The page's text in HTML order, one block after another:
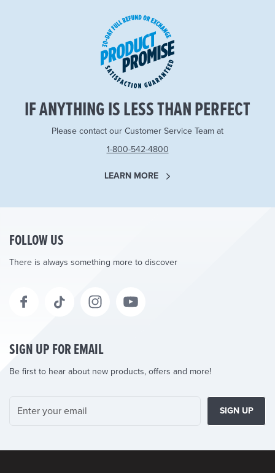
IF ANYTHING IS LESS THAN PERFECT
Please contact our Customer Service Team at
1-800-542-4800
LEARN MORE
FOLLOW US
There is always something more to discover
SIGN UP FOR EMAIL
Be first to hear about new products, offers and more!
SIGN UP